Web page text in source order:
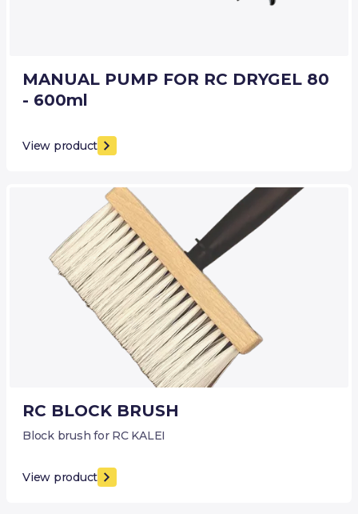
MANUAL PUMP FOR RC DRYGEL 80
- 600ml
View product
RC BLOCK BRUSH
Block brush for RC KALEI
View product